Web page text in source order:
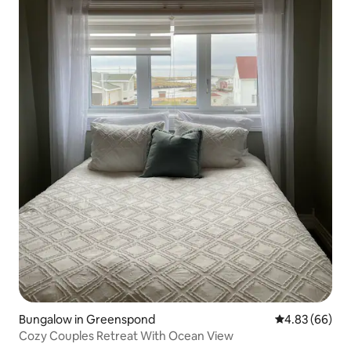
Bungalow in Greenspond 4.83 out of 5
4.83 (66)
Cozy Couples Retreat With Ocean View